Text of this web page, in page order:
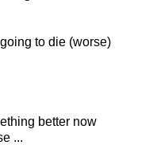
to die (worse)
better now
...